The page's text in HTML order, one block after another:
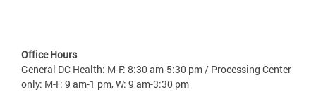
Office Hours
General DC Health: M-F: 8:30 am-5:30 pm / Processing Center
only: M-F: 9 am-1 pm, W: 9 am-3:30 pm